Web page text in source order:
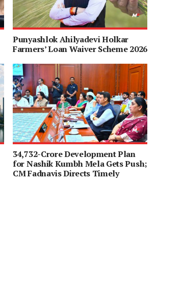
Punyashlok Ahilyadevi Holkar
Farmers’ Loan Waiver Scheme 2026
34,732-Crore Development Plan
for Nashik Kumbh Mela Gets Push;
CM Fadnavis Directs Timely